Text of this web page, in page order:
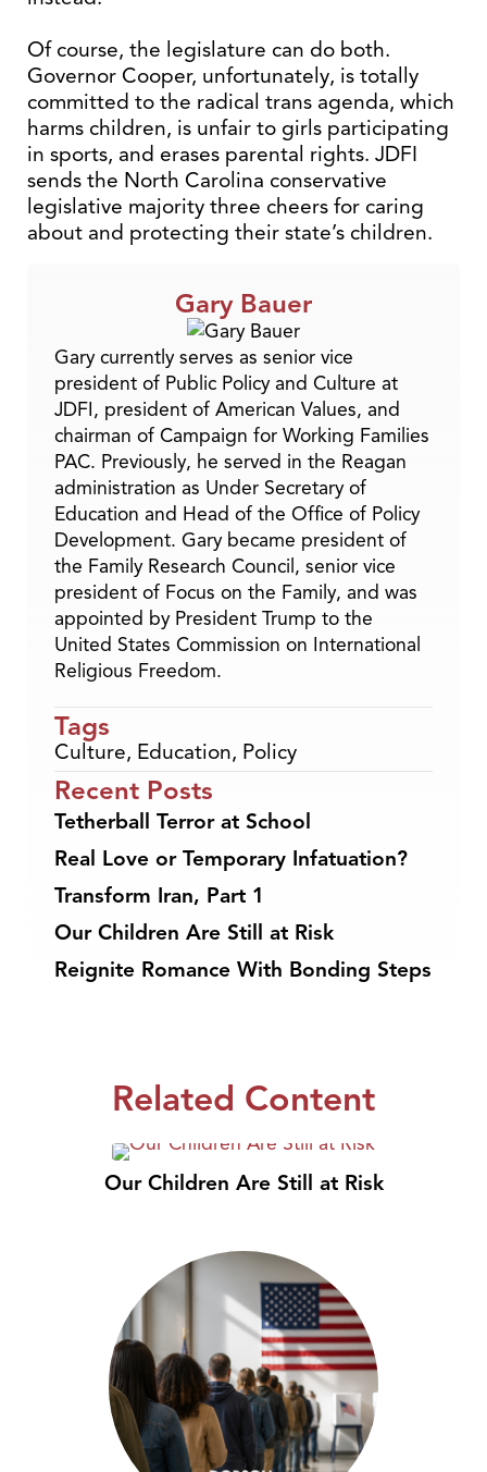
Of course, the legislature can do both.
Governor Cooper, unfortunately, is totally
committed to the radical trans agenda, which
harms children, is unfair to girls participating
in sports, and erases parental rights. JDFI
sends the North Carolina conservative
legislative majority three cheers for caring
about and protecting their state’s children.
Gary Bauer
Gary currently serves as senior vice
president of Public Policy and Culture at
JDFI, president of American Values, and
chairman of Campaign for Working Families
PAC. Previously, he served in the Reagan
administration as Under Secretary of
Education and Head of the Office of Policy
Development. Gary became president of
the Family Research Council, senior vice
president of Focus on the Family, and was
appointed by President Trump to the
United States Commission on International
Religious Freedom.
Tags
Culture, Education, Policy
Recent Posts
Tetherball Terror at School
Real Love or Temporary Infatuation?
Transform Iran, Part 1
Our Children Are Still at Risk
Reignite Romance With Bonding Steps
Related Content
Our Children Are Still at Risk